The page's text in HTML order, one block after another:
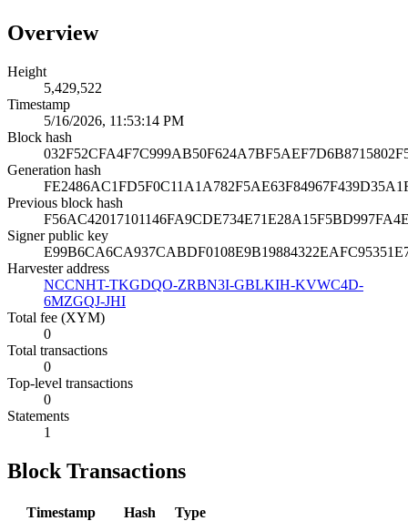
Overview
Height
5,429,522
Timestamp
5/16/2026, 11:53:14 PM
Block hash
Generation hash
Previous block hash
Signer public key
Harvester address
NCCNHT-TKGDQO-ZRBN3I-GBLKIH-KVWC4D-
6MZGQJ-JHI
Total fee (XYM)
0
Total transactions
0
Top-level transactions
0
Statements
1
Block Transactions
Timestamp Hash
Type